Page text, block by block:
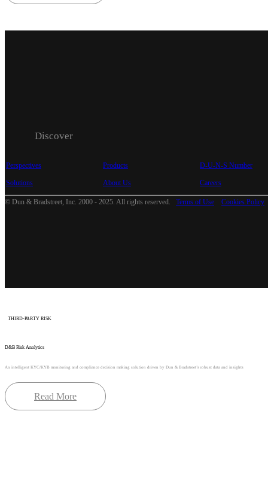
THIRD-PARTY RISK
D&B Risk Analytics
An intelligent KYC/KYB monitoring and compliance decision making solution driven by Dun & Bradstreet’s robust data and insights
Read More
Discover
Perspectives Products D-U-N-S Number
Solutions About Us Careers
© Dun & Bradstreet, Inc. 2000 - 2025. All rights reserved. Terms of Use Cookies Policy